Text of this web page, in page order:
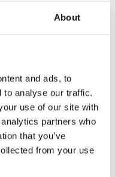
About
and ads, to
to analyse our traffic.
use of our site with
partners who
that you’ve
from your use